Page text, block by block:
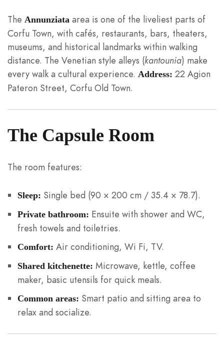
The Annunziata area is one of the liveliest parts of
Corfu Town, with cafés, restaurants, bars, theaters,
museums, and historical landmarks within walking
distance. The Venetian style alleys (kantounia) make
every walk a cultural experience. Address: 22 Agion
Pateron Street, Corfu Old Town.
The Capsule Room
The room features:
Sleep: Single bed (90 × 200 cm / 35.4 × 78.7).
Private bathroom: Ensuite with shower and WC,
fresh towels and toiletries.
Comfort: Air conditioning, Wi Fi, TV.
Shared kitchenette: Microwave, kettle, coffee
maker, basic utensils for quick meals.
Common areas: Smart patio and sitting area to
relax and socialize.